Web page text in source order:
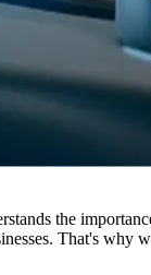
the
That's why